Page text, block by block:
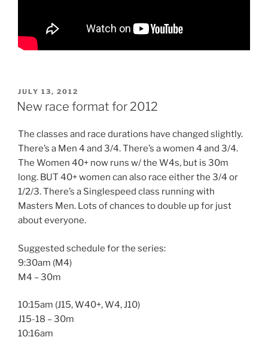
POSTED
ON
JULY 13, 2012
New race format for 2012
The classes and race durations have changed slightly.
There’s a Men 4 and 3/4. There’s a women 4 and 3/4.
The Women 40+ now runs w/ the W4s, but is 30m
long. BUT 40+ women can also race either the 3/4 or
1/2/3. There’s a Singlespeed class running with
Masters Men. Lots of chances to double up for just
about everyone.
Suggested schedule for the series:
9:30am (M4)
M4 – 30m
10:15am (J15, W40+, W4, J10)
J15-18 – 30m
10:16am